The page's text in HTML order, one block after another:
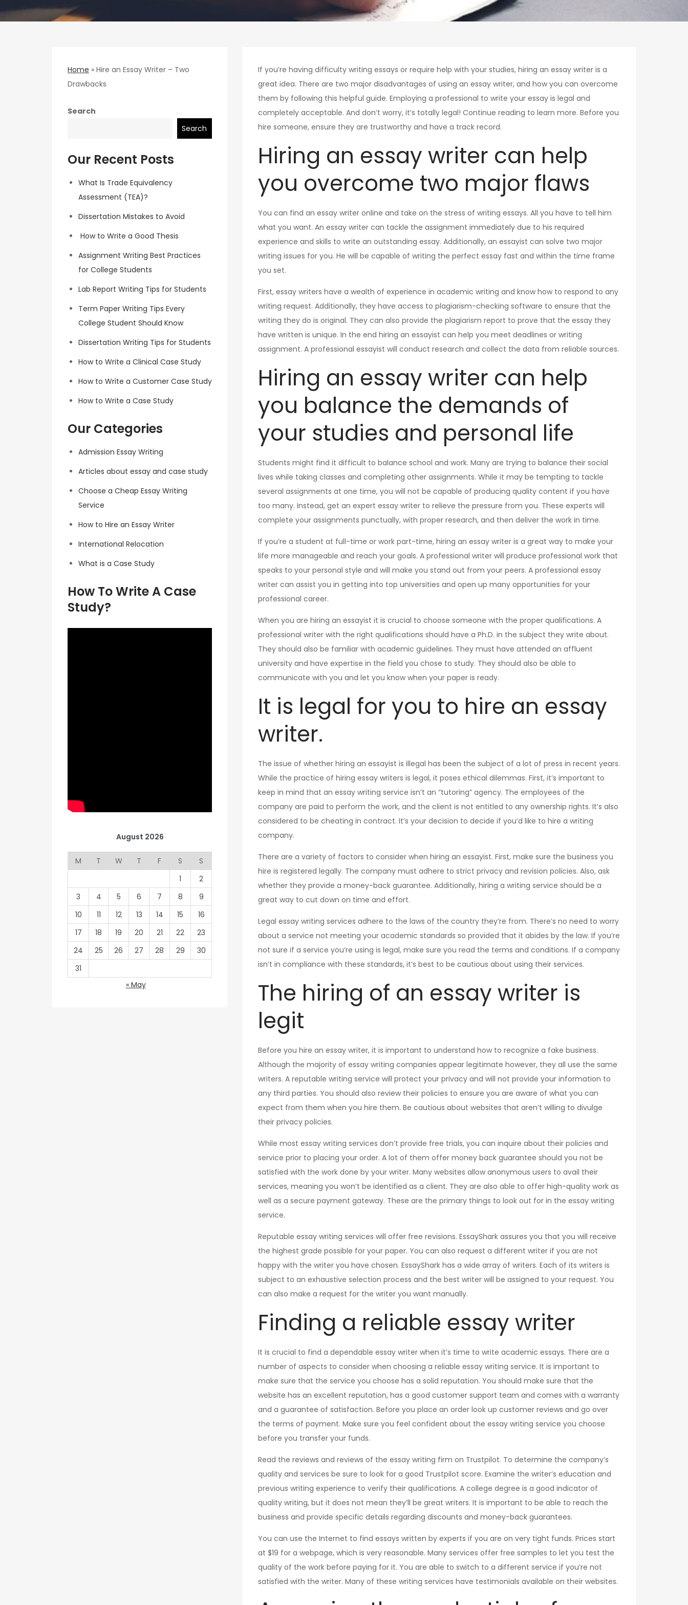
If you’re having difficulty writing essays or require help with your studies, hiring an essay writer is a
great idea. There are two major disadvantages of using an essay writer, and how you can overcome
them by following this helpful guide. Employing a professional to write your essay is legal and
completely acceptable. And don’t worry, it’s totally legal! Continue reading to learn more. Before you
hire someone, ensure they are trustworthy and have a track record.
Hiring an essay writer can help
you overcome two major flaws
You can find an essay writer online and take on the stress of writing essays. All you have to tell him
what you want. An essay writer can tackle the assignment immediately due to his required
experience and skills to write an outstanding essay. Additionally, an essayist can solve two major
writing issues for you. He will be capable of writing the perfect essay fast and within the time frame
you set.
First, essay writers have a wealth of experience in academic writing and know how to respond to any
writing request. Additionally, they have access to plagiarism-checking software to ensure that the
writing they do is original. They can also provide the plagiarism report to prove that the essay they
have written is unique. In the end hiring an essayist can help you meet deadlines or writing
assignment. A professional essayist will conduct research and collect the data from reliable sources.
Hiring an essay writer can help
you balance the demands of
your studies and personal life
Students might find it difficult to balance school and work. Many are trying to balance their social
lives while taking classes and completing other assignments. While it may be tempting to tackle
several assignments at one time, you will not be capable of producing quality content if you have
too many. Instead, get an expert essay writer to relieve the pressure from you. These experts will
complete your assignments punctually, with proper research, and then deliver the work in time.
If you’re a student at full-time or work part-time, hiring an essay writer is a great way to make your
life more manageable and reach your goals. A professional writer will produce professional work that
speaks to your personal style and will make you stand out from your peers. A professional essay
writer can assist you in getting into top universities and open up many opportunities for your
professional career.
When you are hiring an essayist it is crucial to choose someone with the proper qualifications. A
professional writer with the right qualifications should have a Ph.D. in the subject they write about.
They should also be familiar with academic guidelines. They must have attended an affluent
university and have expertise in the field you chose to study. They should also be able to
communicate with you and let you know when your paper is ready.
It is legal for you to hire an essay
writer.
The issue of whether hiring an essayist is illegal has been the subject of a lot of press in recent years.
While the practice of hiring essay writers is legal, it poses ethical dilemmas. First, it’s important to
keep in mind that an essay writing service isn’t an “tutoring” agency. The employees of the
company are paid to perform the work, and the client is not entitled to any ownership rights. It’s also
considered to be cheating in contract. It’s your decision to decide if you’d like to hire a writing
company.
There are a variety of factors to consider when hiring an essayist. First, make sure the business you
hire is registered legally. The company must adhere to strict privacy and revision policies. Also, ask
whether they provide a money-back guarantee. Additionally, hiring a writing service should be a
great way to cut down on time and effort.
Legal essay writing services adhere to the laws of the country they’re from. There’s no need to worry
about a service not meeting your academic standards so provided that it abides by the law. If you’re
not sure if a service you’re using is legal, make sure you read the terms and conditions. If a company
isn’t in compliance with these standards, it’s best to be cautious about using their services.
The hiring of an essay writer is
legit
Before you hire an essay writer, it is important to understand how to recognize a fake business.
Although the majority of essay writing companies appear legitimate however, they all use the same
writers. A reputable writing service will protect your privacy and will not provide your information to
any third parties. You should also review their policies to ensure you are aware of what you can
expect from them when you hire them. Be cautious about websites that aren’t willing to divulge
their privacy policies.
While most essay writing services don’t provide free trials, you can inquire about their policies and
service prior to placing your order. A lot of them offer money back guarantee should you not be
satisfied with the work done by your writer. Many websites allow anonymous users to avail their
services, meaning you won’t be identified as a client. They are also able to offer high-quality work as
well as a secure payment gateway. These are the primary things to look out for in the essay writing
service.
Reputable essay writing services will offer free revisions. EssayShark assures you that you will receive
the highest grade possible for your paper. You can also request a different writer if you are not
happy with the writer you have chosen. EssayShark has a wide array of writers. Each of its writers is
subject to an exhaustive selection process and the best writer will be assigned to your request. You
can also make a request for the writer you want manually.
Finding a reliable essay writer
It is crucial to find a dependable essay writer when it’s time to write academic essays. There are a
number of aspects to consider when choosing a reliable essay writing service. It is important to
make sure that the service you choose has a solid reputation. You should make sure that the
website has an excellent reputation, has a good customer support team and comes with a warranty
and a guarantee of satisfaction. Before you place an order look up customer reviews and go over
the terms of payment. Make sure you feel confident about the essay writing service you choose
before you transfer your funds.
Read the reviews and reviews of the essay writing firm on Trustpilot. To determine the company’s
quality and services be sure to look for a good Trustpilot score. Examine the writer’s education and
previous writing experience to verify their qualifications. A college degree is a good indicator of
quality writing, but it does not mean they’ll be great writers. It is important to be able to reach the
business and provide specific details regarding discounts and money-back guarantees.
You can use the Internet to find essays written by experts if you are on very tight funds. Prices start
at $19 for a webpage, which is very reasonable. Many services offer free samples to let you test the
quality of the work before paying for it. You are able to switch to a different service if you’re not
satisfied with the writer. Many of these writing services have testimonials available on their websites.
Home » Hire an Essay Writer – Two
Drawbacks
Search
Search
Our Recent Posts
What Is Trade Equivalency
Assessment (TEA)?
Dissertation Mistakes to Avoid
How to Write a Good Thesis
Assignment Writing Best Practices
for College Students
Lab Report Writing Tips for Students
Term Paper Writing Tips Every
College Student Should Know
Dissertation Writing Tips for Students
How to Write a Clinical Case Study
How to Write a Customer Case Study
How to Write a Case Study
Our Categories
Admission Essay Writing
Articles about essay and case study
Choose a Cheap Essay Writing
Service
How to Hire an Essay Writer
International Relocation
What is a Case Study
How To Write A Case
Study?
August 2026
M T W T F S
S
1
2
3
4 5 6 7 8
9
10
11 12 13 14 15
16
17
18 19 20 21 22
23
24
25 26 27 28 29
30
31
« May